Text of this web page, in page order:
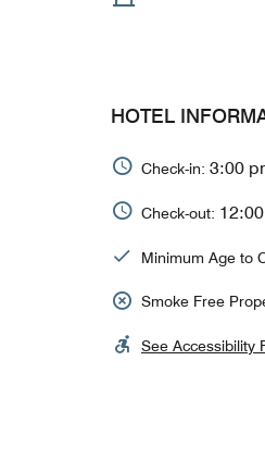
HOTEL
Check-in: 3:00
Check-out:
Minimum Age to
Smoke Free
See Accessibility